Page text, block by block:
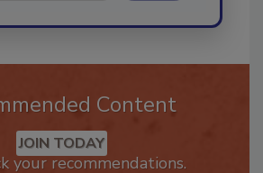
Content
JOIN TODAY